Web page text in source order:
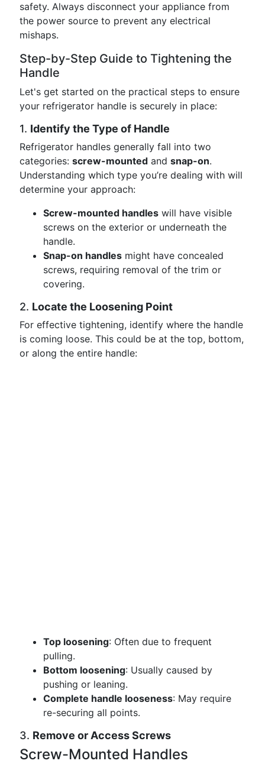
safety. Always disconnect your appliance from
the power source to prevent any electrical
mishaps.
Step-by-Step Guide to Tightening the
Handle
Let's get started on the practical steps to ensure
your refrigerator handle is securely in place:
1. Identify the Type of Handle
Refrigerator handles generally fall into two
categories: screw-mounted and snap-on.
Understanding which type you’re dealing with will
determine your approach:
Screw-mounted handles will have visible
screws on the exterior or underneath the
handle.
Snap-on handles might have concealed
screws, requiring removal of the trim or
covering.
2. Locate the Loosening Point
For effective tightening, identify where the handle
is coming loose. This could be at the top, bottom,
or along the entire handle:
Top loosening: Often due to frequent
pulling.
Bottom loosening: Usually caused by
pushing or leaning.
Complete handle looseness: May require
re-securing all points.
3. Remove or Access Screws
Screw-Mounted Handles